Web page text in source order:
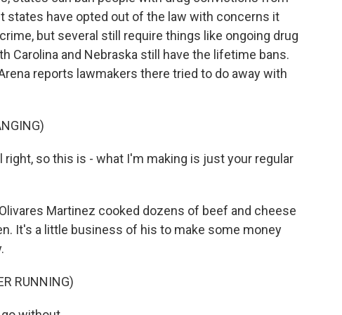
states have opted out of the law with concerns it
but several still require things like ongoing drug
Carolina and Nebraska still have the lifetime bans.
reports lawmakers there tried to do away with
right, so this is - what I'm making is just your regular
Olivares Martinez cooked dozens of beef and cheese
It's a little business of his to make some money
RUNNING)